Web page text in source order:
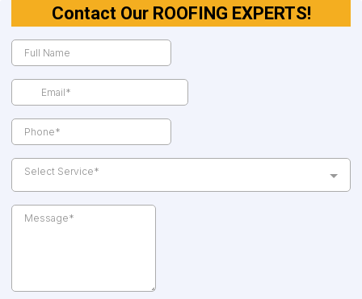
Contact Our ROOFING EXPERTS!
Select Service*